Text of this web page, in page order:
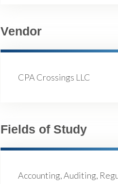
Vendor
CPA Crossings LLC
Fields of Study
Accounting, Auditing,